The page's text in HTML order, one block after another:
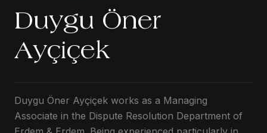
Duygu Öner
Ayçiçek
Duygu Öner Ayçiçek works as a Managing
Associate in the Dispute Resolution Department of